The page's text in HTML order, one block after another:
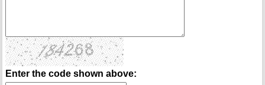
Enter the code shown above: